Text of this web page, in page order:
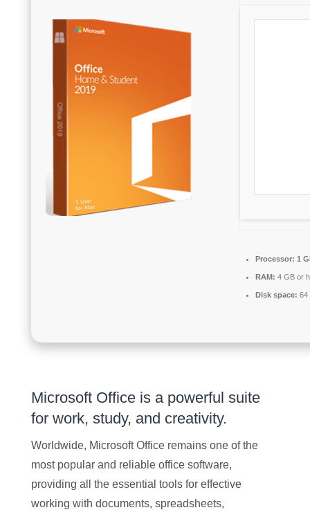
Processor: 1
RAM: 4 GB or
Disk space: 64
Microsoft Office is a powerful suite
for work, study, and creativity.
Worldwide, Microsoft Office remains one of the
most popular and reliable office software,
providing all the essential tools for effective
working with documents, spreadsheets,